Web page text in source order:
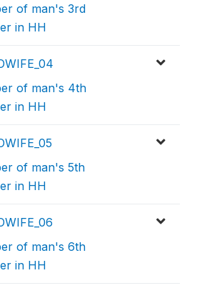
of man's 3rd
in HH
of man's 4th
in HH
of man's 5th
in HH
of man's 6th
in HH